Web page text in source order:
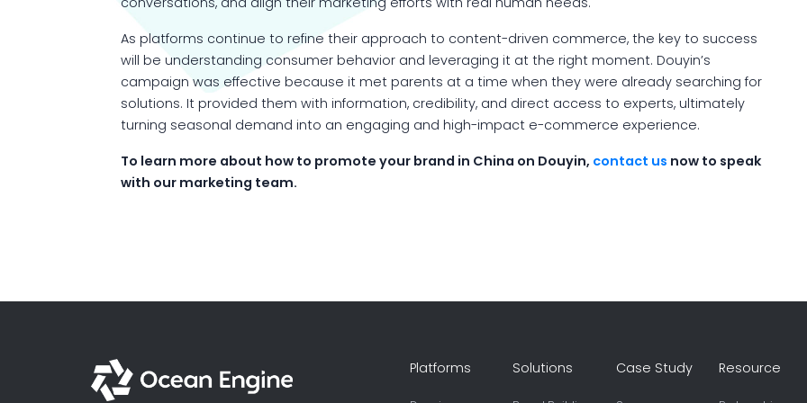
As platforms continue to refine their approach to content-driven commerce, the key to success
will be understanding consumer behavior and leveraging it at the right moment. Douyin’s
campaign was effective because it met parents at a time when they were already searching for
solutions. It provided them with information, credibility, and direct access to experts, ultimately
turning seasonal demand into an engaging and high-impact e-commerce experience.
To learn more about how to promote your brand in China on Douyin, contact us now to speak
with our marketing team.
Platforms Solutions Case Study Resource